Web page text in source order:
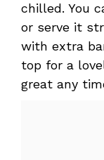
chilled. You
or serve it
with extra
top for a
great any